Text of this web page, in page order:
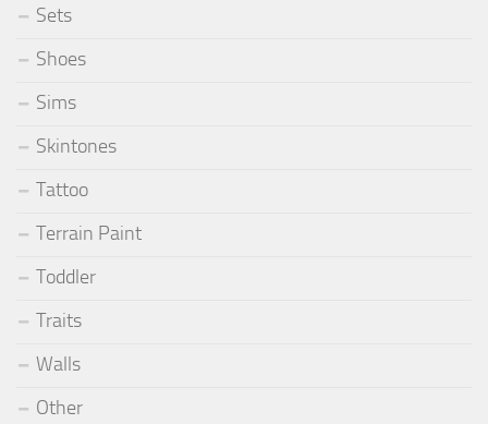
Sets
Shoes
Sims
Skintones
Tattoo
Terrain Paint
Toddler
Traits
Walls
Other